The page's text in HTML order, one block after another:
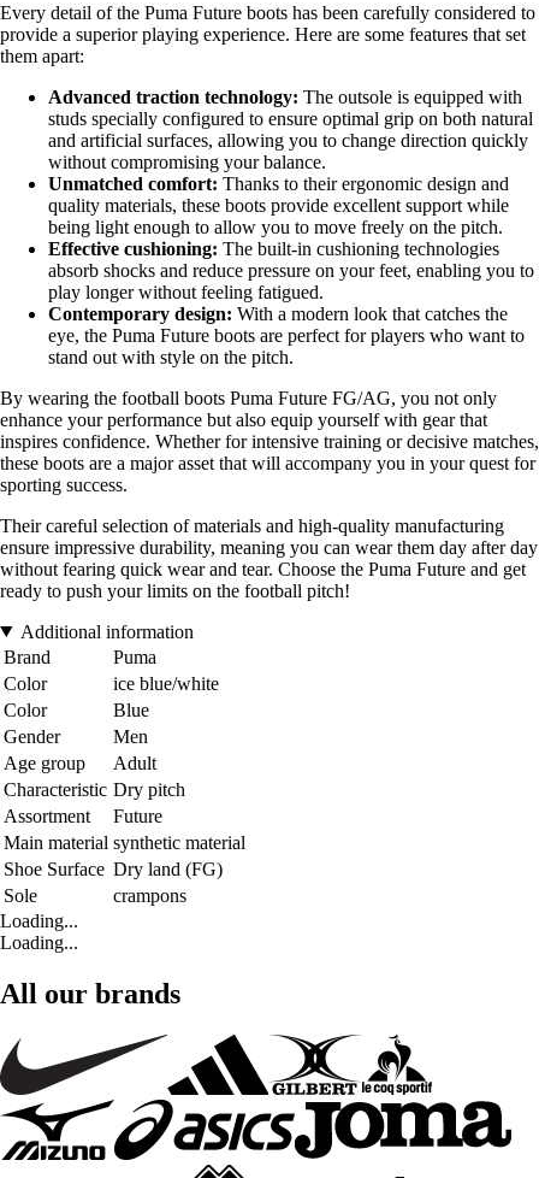
Every detail of the Puma Future boots has been carefully considered to
provide a superior playing experience. Here are some features that set
them apart:
Advanced traction technology: The outsole is equipped with
studs specially configured to ensure optimal grip on both natural
and artificial surfaces, allowing you to change direction quickly
without compromising your balance.
Unmatched comfort: Thanks to their ergonomic design and
quality materials, these boots provide excellent support while
being light enough to allow you to move freely on the pitch.
Effective cushioning: The built-in cushioning technologies
absorb shocks and reduce pressure on your feet, enabling you to
play longer without feeling fatigued.
Contemporary design: With a modern look that catches the
eye, the Puma Future boots are perfect for players who want to
stand out with style on the pitch.
By wearing the football boots Puma Future FG/AG, you not only
enhance your performance but also equip yourself with gear that
inspires confidence. Whether for intensive training or decisive matches,
these boots are a major asset that will accompany you in your quest for
sporting success.
Their careful selection of materials and high-quality manufacturing
ensure impressive durability, meaning you can wear them day after day
without fearing quick wear and tear. Choose the Puma Future and get
ready to push your limits on the football pitch!
Additional information
Brand
Puma
Color
ice blue/white
Color
Blue
Gender
Men
Age group
Adult
Characteristic Dry pitch
Assortment
Future
Main material synthetic material
Shoe Surface Dry land (FG)
Sole
crampons
Loading...
Loading...
All our brands